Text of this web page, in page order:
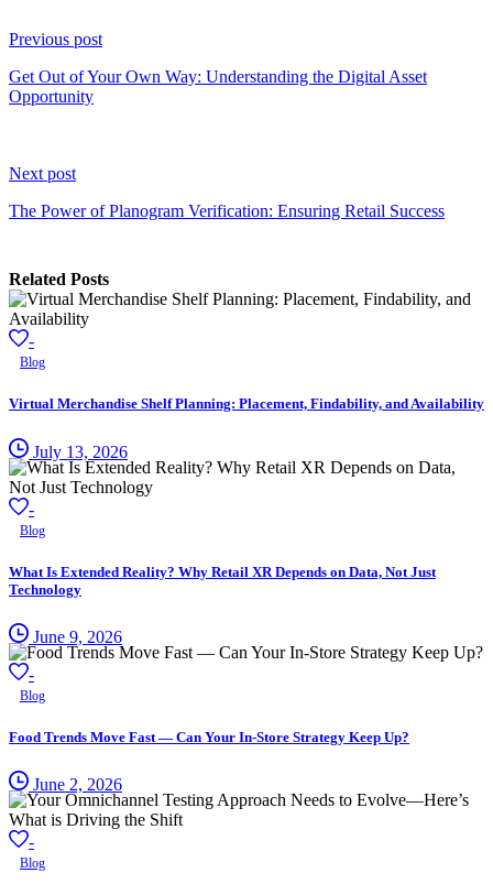
Reading
Previous post
Get Out of Your Own Way: Understanding the Digital Asset
Opportunity
Next post
The Power of Planogram Verification: Ensuring Retail Success
Related Posts
-
Blog
Virtual Merchandise Shelf Planning: Placement, Findability, and Availability
July 13, 2026
-
Blog
What Is Extended Reality? Why Retail XR Depends on Data, Not Just
Technology
June 9, 2026
-
Blog
Food Trends Move Fast — Can Your In-Store Strategy Keep Up?
June 2, 2026
-
Blog